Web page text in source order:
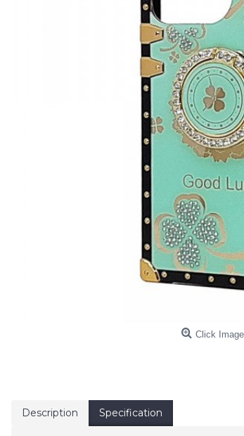
Click
Description Specification